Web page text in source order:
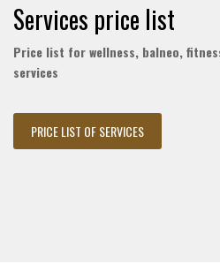
Services price list
Price list for wellness, balneo,
services
PRICE LIST OF SERVICES